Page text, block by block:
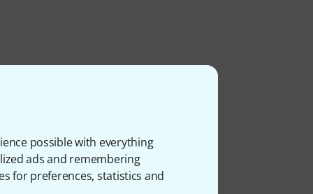
possible with everything
ads and remembering
for preferences, statistics and